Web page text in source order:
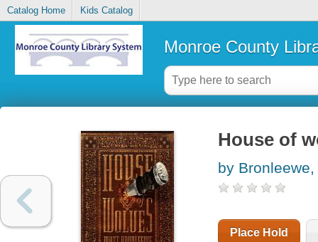
Catalog Home Kids Catalog
Monroe County
House of
by
Place Hold